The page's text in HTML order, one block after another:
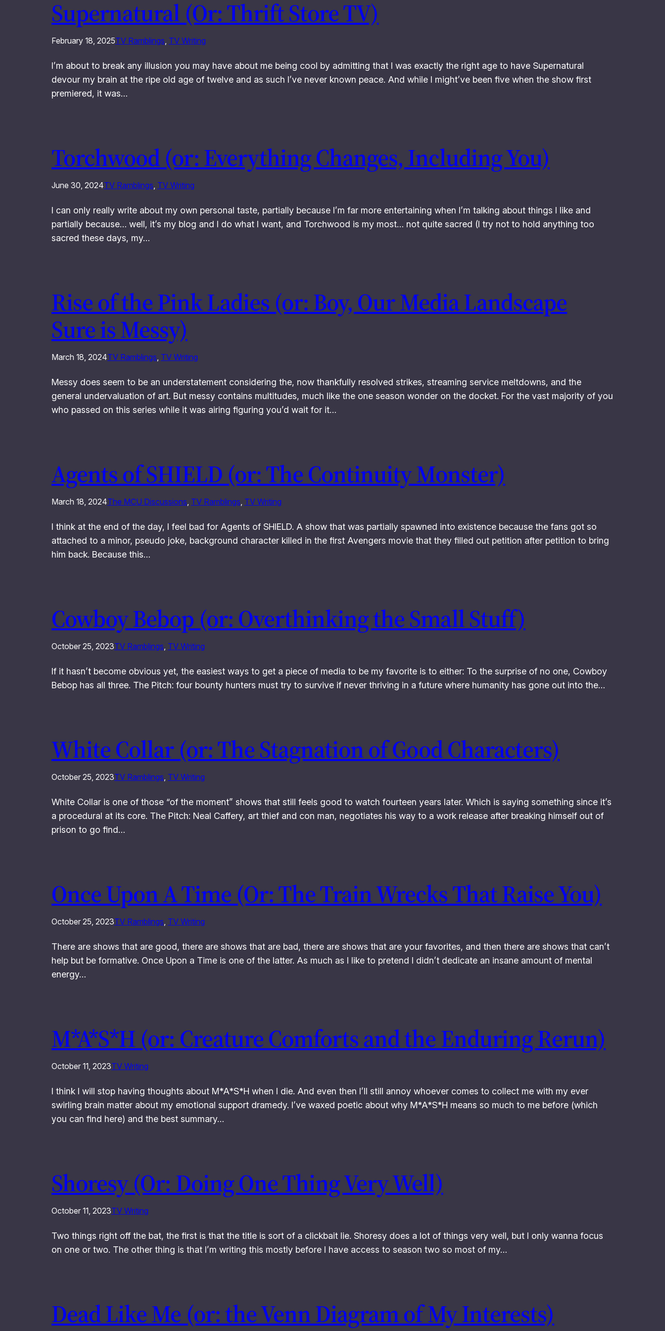
Supernatural (Or: Thrift Store TV)
February 18, 2025TV Ramblings TV Writing
I’m about to break any illusion you may have about me being cool by admitting that I was exactly the right age to have Supernatural
devour my brain at the ripe old age of twelve and as such I’ve never known peace. And while I might’ve been five when the show first
premiered, it was…
Torchwood (or: Everything Changes, Including You)
June 30, 2024TV Ramblings TV Writing
I can only really write about my own personal taste, partially because I’m far more entertaining when I’m talking about things I like and
partially because… well, it’s my blog and I do what I want, and Torchwood is my most… not quite sacred (I try not to hold anything too
sacred these days, my…
Rise of the Pink Ladies (or: Boy, Our Media Landscape
Sure is Messy)
March 18, 2024TV Ramblings TV Writing
Messy does seem to be an understatement considering the, now thankfully resolved strikes, streaming service meltdowns, and the
general undervaluation of art. But messy contains multitudes, much like the one season wonder on the docket. For the vast majority of you
who passed on this series while it was airing figuring you’d wait for it…
Agents of SHIELD (or: The Continuity Monster)
March 18, 2024The MCU Discussions TV Ramblings TV Writing
I think at the end of the day, I feel bad for Agents of SHIELD. A show that was partially spawned into existence because the fans got so
attached to a minor, pseudo joke, background character killed in the first Avengers movie that they filled out petition after petition to bring
him back. Because this…
Cowboy Bebop (or: Overthinking the Small Stuff)
October 25, 2023TV Ramblings TV Writing
If it hasn’t become obvious yet, the easiest ways to get a piece of media to be my favorite is to either: To the surprise of no one, Cowboy
Bebop has all three. The Pitch: four bounty hunters must try to survive if never thriving in a future where humanity has gone out into the…
White Collar (or: The Stagnation of Good Characters)
October 25, 2023TV Ramblings TV Writing
White Collar is one of those “of the moment” shows that still feels good to watch fourteen years later. Which is saying something since it’s
a procedural at its core. The Pitch: Neal Caffery, art thief and con man, negotiates his way to a work release after breaking himself out of
prison to go find…
Once Upon A Time (Or: The Train Wrecks That Raise You)
October 25, 2023TV Ramblings TV Writing
There are shows that are good, there are shows that are bad, there are shows that are your favorites, and then there are shows that can’t
help but be formative. Once Upon a Time is one of the latter. As much as I like to pretend I didn’t dedicate an insane amount of mental
energy…
M*A*S*H (or: Creature Comforts and the Enduring Rerun)
October 11, 2023TV Writing
I think I will stop having thoughts about M*A*S*H when I die. And even then I’ll still annoy whoever comes to collect me with my ever
swirling brain matter about my emotional support dramedy. I’ve waxed poetic about why M*A*S*H means so much to me before (which
you can find here) and the best summary…
Shoresy (Or: Doing One Thing Very Well)
October 11, 2023TV Writing
Two things right off the bat, the first is that the title is sort of a clickbait lie. Shoresy does a lot of things very well, but I only wanna focus
on one or two. The other thing is that I’m writing this mostly before I have access to season two so most of my…
Dead Like Me (or: the Venn Diagram of My Interests)